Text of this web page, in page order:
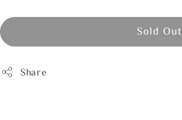
Sold Out
Share